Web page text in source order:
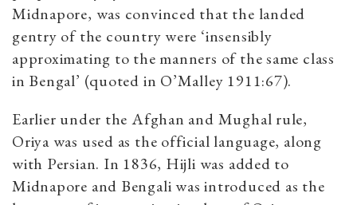
Midnapore, was convinced that the landed
gentry of the country were ‘insensibly
approximating to the manners of the same class
in Bengal’ (quoted in O’Malley 1911:67).
Earlier under the Afghan and Mughal rule,
Oriya was used as the official language, along
with Persian. In 1836, Hijli was added to
Midnapore and Bengali was introduced as the